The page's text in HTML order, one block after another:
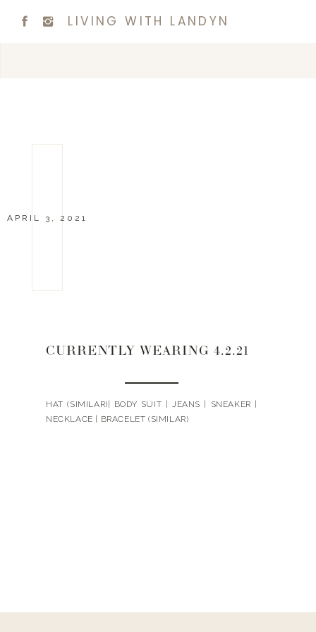
LIVING WITH LANDYN
APRIL 3, 2021
CURRENTLY WEARING 4.2.21
HAT (SIMILAR)| BODY SUIT | JEANS | SNEAKER |
NECKLACE | BRACELET (SIMILAR)